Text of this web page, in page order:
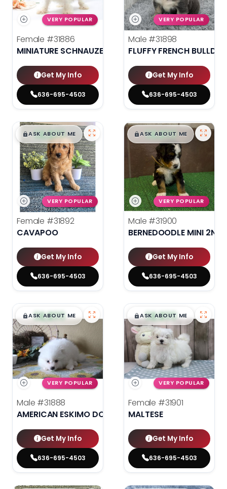
VERY POPULAR
Female #31886
MINIATURE SCHNAUZER
Get My Info
636-695-4503
VERY POPULAR
Male #31898
FLUFFY FRENCH
Get My Info
636-695-4503
$█,█99
ASK ABOUT ME
VERY POPULAR
Female #31892
CAVAPOO
Get My Info
636-695-4503
$█,█99
ASK ABOUT ME
VERY POPULAR
Male #31900
BERNEDOODLE MINI 2ND
Get My Info
636-695-4503
$█,█99
ASK ABOUT ME
VERY POPULAR
Male #31888
AMERICAN ESKIMO DOG
Get My Info
636-695-4503
$█,█99
ASK ABOUT ME
VERY POPULAR
Female #31901
MALTESE
Get My Info
636-695-4503